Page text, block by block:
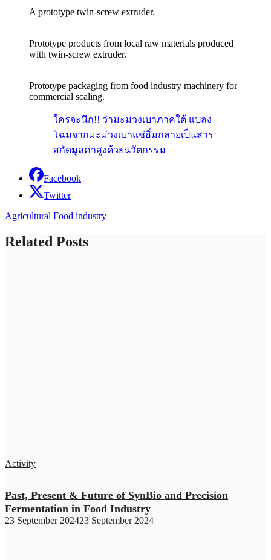
A prototype twin-screw extruder.
Prototype products from local raw materials produced
with twin-screw extruder.
Prototype packaging from food industry machinery for
commercial scaling.
ใครจะนึก!! ว่ามะม่วงเบาภาคใต้ แปลง
โฉมจากมะม่วงเบาแช่อิ่มกลายเป็นสาร
สกัดมูลค่าสูงด้วยนวัตกรรม
Facebook
Twitter
Agricultural Food industry
Related Posts
Activity
Past, Present & Future of SynBio and Precision
Fermentation in Food Industry
23 September 202423 September 2024